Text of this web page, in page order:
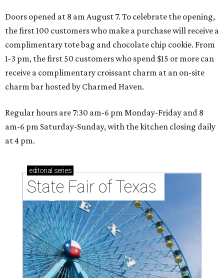
Doors opened at 8 am August 7. To celebrate the opening,
the first 100 customers who make a purchase will receive a
complimentary tote bag and chocolate chip cookie. From
1-3 pm, the first 50 customers who spend $15 or more can
receive a complimentary croissant charm at an on-site
charm bar hosted by Charmed Haven.
Regular hours are 7:30 am-6 pm Monday-Friday and 8
am-6 pm Saturday-Sunday, with the kitchen closing daily
at 4 pm.
editorial series
State Fair of Texas